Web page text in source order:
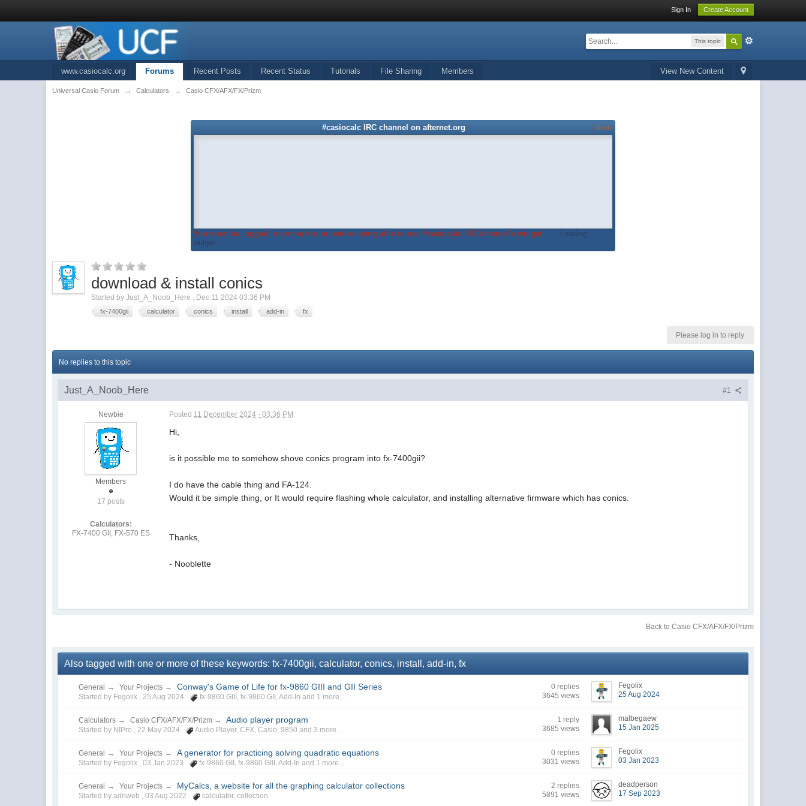
Sign In Create Account
This topic
View New Content
www.casiocalc.org Forums Recent Posts Recent Status Tutorials File Sharing Members
Universal Casio Forum → Calculators → Casio CFX/AFX/FX/Prizm
#casiocalc IRC channel on afternet.org About
You must be logged in on the forum before being able to use #casiocalc IRC channel's widget.
Loading
widget...
download & install conics
Started byJust_A_Noob_Here Dec 11 2024 03:36 PM
fx-7400gii calculator conics install add-in fx
Please log in to reply
No replies to this topic
#1
Just_A_Noob_Here
Newbie
Members
17 posts
Calculators:
FX-7400 GII, FX-570 ES
Posted 11 December 2024 - 03:36 PM
Hi,
is it possible me to somehow shove conics program into fx-7400gii?
I do have the cable thing and FA-124.
Would it be simple thing, or It would require flashing whole calculator, and installing alternative firmware which has conics.
Thanks,
- Nooblette
Back to Casio CFX/AFX/FX/Prizm
Also tagged with one or more of these keywords: fx-7400gii, calculator, conics, install, add-in, fx
General → Your Projects → Conway's Game of Life for fx-9860 GIII and GII Series
Started by Fegolix , 25 Aug 2024 fx-9860 GIII ,fx-9860 GII ,Add-In and 1 more...
0 replies
3645 views
Fegolix
25 Aug 2024
Calculators → Casio CFX/AFX/FX/Prizm → Audio player program
Started by NIPro , 22 May 2024 Audio Player,CFX ,Casio ,9850 and 3 more...
1 reply
3685 views
malbegaew
15 Jan 2025
General → Your Projects → A generator for practicing solving quadratic equations
Started by Fegolix ,03 Jan 2023 fx-9860 GII ,fx-9860 GIII ,Add-In and 1 more...
0 replies
3031 views
Fegolix
03 Jan 2023
General → Your Projects → MyCalcs, a website for all the graphing calculator collections
Started by adriweb ,03 Aug 2022 calculator,collection
2 replies
5891 views
deadperson
17 Sep 2023